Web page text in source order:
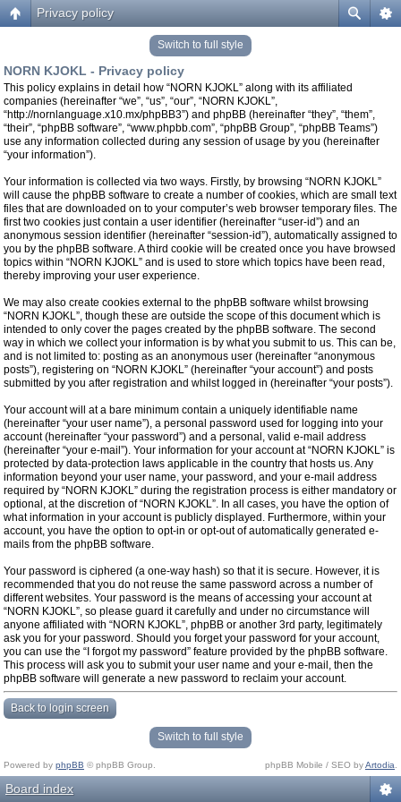
Privacy policy
Switch to full style
NORN KJOKL - Privacy policy
This policy explains in detail how “NORN KJOKL” along with its affiliated
companies (hereinafter “we”, “us”, “our”, “NORN KJOKL”,
“http://nornlanguage.x10.mx/phpBB3”) and phpBB (hereinafter “they”, “them”,
“their”, “phpBB software”, “www.phpbb.com”, “phpBB Group”, “phpBB Teams”)
use any information collected during any session of usage by you (hereinafter
“your information”).
Your information is collected via two ways. Firstly, by browsing “NORN KJOKL”
will cause the phpBB software to create a number of cookies, which are small text
files that are downloaded on to your computer’s web browser temporary files. The
first two cookies just contain a user identifier (hereinafter “user-id”) and an
anonymous session identifier (hereinafter “session-id”), automatically assigned to
you by the phpBB software. A third cookie will be created once you have browsed
topics within “NORN KJOKL” and is used to store which topics have been read,
thereby improving your user experience.
We may also create cookies external to the phpBB software whilst browsing
“NORN KJOKL”, though these are outside the scope of this document which is
intended to only cover the pages created by the phpBB software. The second
way in which we collect your information is by what you submit to us. This can be,
and is not limited to: posting as an anonymous user (hereinafter “anonymous
posts”), registering on “NORN KJOKL” (hereinafter “your account”) and posts
submitted by you after registration and whilst logged in (hereinafter “your posts”).
Your account will at a bare minimum contain a uniquely identifiable name
(hereinafter “your user name”), a personal password used for logging into your
account (hereinafter “your password”) and a personal, valid e-mail address
(hereinafter “your e-mail”). Your information for your account at “NORN KJOKL” is
protected by data-protection laws applicable in the country that hosts us. Any
information beyond your user name, your password, and your e-mail address
required by “NORN KJOKL” during the registration process is either mandatory or
optional, at the discretion of “NORN KJOKL”. In all cases, you have the option of
what information in your account is publicly displayed. Furthermore, within your
account, you have the option to opt-in or opt-out of automatically generated e-
mails from the phpBB software.
Your password is ciphered (a one-way hash) so that it is secure. However, it is
recommended that you do not reuse the same password across a number of
different websites. Your password is the means of accessing your account at
“NORN KJOKL”, so please guard it carefully and under no circumstance will
anyone affiliated with “NORN KJOKL”, phpBB or another 3rd party, legitimately
ask you for your password. Should you forget your password for your account,
you can use the “I forgot my password” feature provided by the phpBB software.
This process will ask you to submit your user name and your e-mail, then the
phpBB software will generate a new password to reclaim your account.
Back to login screen
Switch to full style
Powered by phpBB © phpBB Group. phpBB Mobile / SEO byArtodia
Board index